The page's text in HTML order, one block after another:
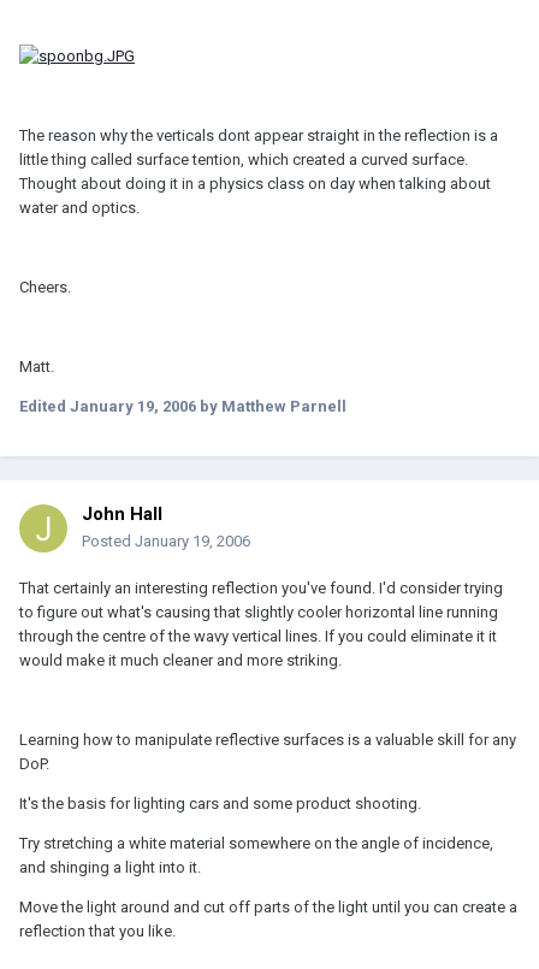
The reason why the verticals dont appear straight in the reflection is a
little thing called surface tention, which created a curved surface.
Thought about doing it in a physics class on day when talking about
water and optics.
Cheers.
Matt.
Edited January 19, 2006 by Matthew Parnell
John Hall
Posted January 19, 2006
That certainly an interesting reflection you've found. I'd consider trying
to figure out what's causing that slightly cooler horizontal line running
through the centre of the wavy vertical lines. If you could eliminate it it
would make it much cleaner and more striking.
Learning how to manipulate reflective surfaces is a valuable skill for any
DoP.
It's the basis for lighting cars and some product shooting.
Try stretching a white material somewhere on the angle of incidence,
and shinging a light into it.
Move the light around and cut off parts of the light until you can create a
reflection that you like.